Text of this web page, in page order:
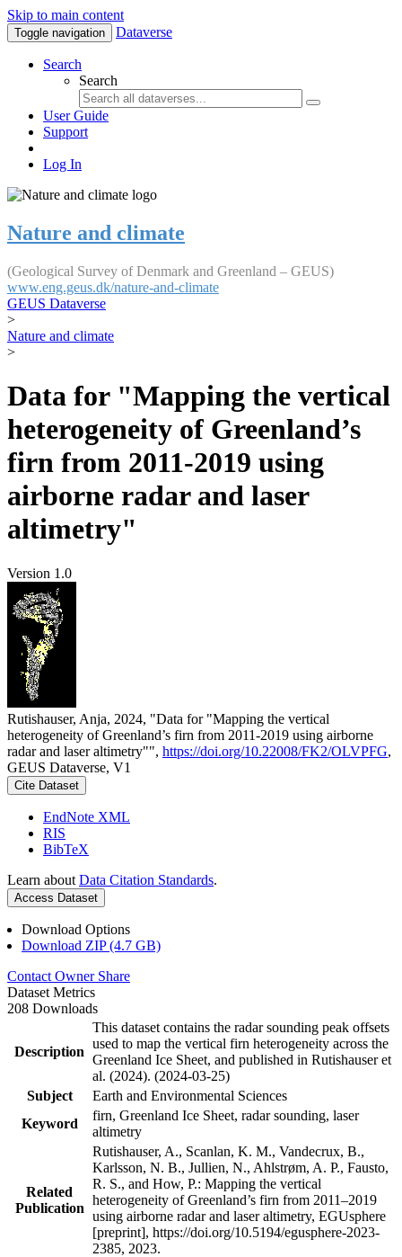
Skip to main content
Toggle navigation Dataverse
Search
Search
User Guide
Support
Log In
Nature and climate
(Geological Survey of Denmark and Greenland – GEUS)
www.eng.geus.dk/nature-and-climate
GEUS Dataverse
>
Nature and climate
>
Data for "Mapping the vertical
heterogeneity of Greenland’s
firn from 2011-2019 using
airborne radar and laser
altimetry"
Version 1.0
Rutishauser, Anja, 2024, "Data for "Mapping the vertical
heterogeneity of Greenland’s firn from 2011-2019 using airborne
radar and laser altimetry"", https://doi.org/10.22008/FK2/OLVPFG,
GEUS Dataverse, V1
Cite Dataset
EndNote XML
RIS
BibTeX
Learn about Data Citation Standards.
Access Dataset
Download Options
Download ZIP (4.7 GB)
Contact Owner Share
Dataset Metrics
208 Downloads
Description
This dataset contains the radar sounding peak offsets
used to map the vertical firn heterogeneity across the
Greenland Ice Sheet, and published in Rutishauser et
al. (2024). (2024-03-25)
Subject
Earth and Environmental Sciences
Keyword
firn, Greenland Ice Sheet, radar sounding, laser
altimetry
Related
Publication
Rutishauser, A., Scanlan, K. M., Vandecrux, B.,
Karlsson, N. B., Jullien, N., Ahlstrøm, A. P., Fausto,
R. S., and How, P.: Mapping the vertical
heterogeneity of Greenland’s firn from 2011–2019
using airborne radar and laser altimetry, EGUsphere
[preprint], https://doi.org/10.5194/egusphere-2023-
2385, 2023.